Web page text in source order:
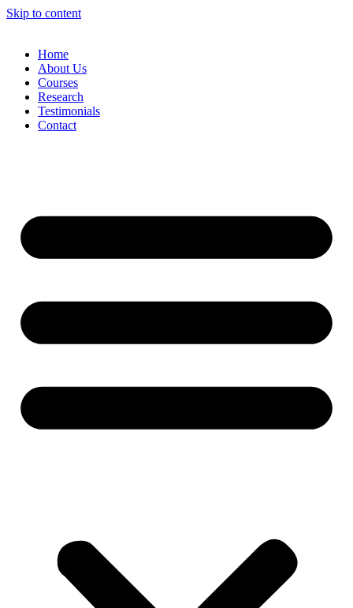
Skip to content
Home
About Us
Courses
Research
Testimonials
Contact